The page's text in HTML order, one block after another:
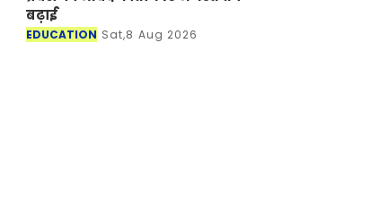
बढ़ाई
EDUCATION Sat,8 Aug 2026